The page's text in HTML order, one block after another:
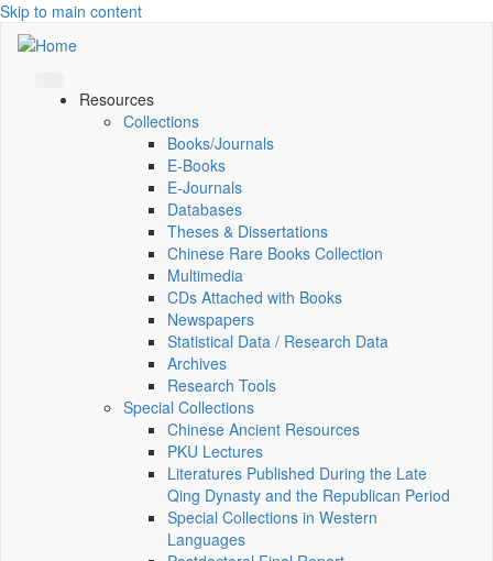
Skip to main content
Resources
Collections
Books/Journals
E-Books
E‑Journals
Databases
Theses & Dissertations
Chinese Rare Books Collection
Multimedia
CDs Attached with Books
Newspapers
Statistical Data / Research Data
Archives
Research Tools
Special Collections
Chinese Ancient Resources
PKU Lectures
Literatures Published During the Late
Qing Dynasty and the Republican Period
Special Collections in Western
Languages